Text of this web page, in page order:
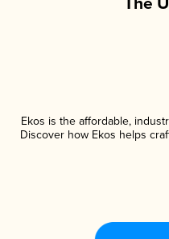
Ekos is the affordable,
Discover how Ekos helps